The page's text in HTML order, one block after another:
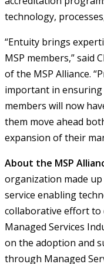
technology,
“Entuity brings
MSP members,” said
of the MSP Alliance.
important in ensuring
members will now
them move ahead
expansion of their
About the MSP
organization made
service enabling
collaborative effort to
Managed Services
on the adoption and
through Managed